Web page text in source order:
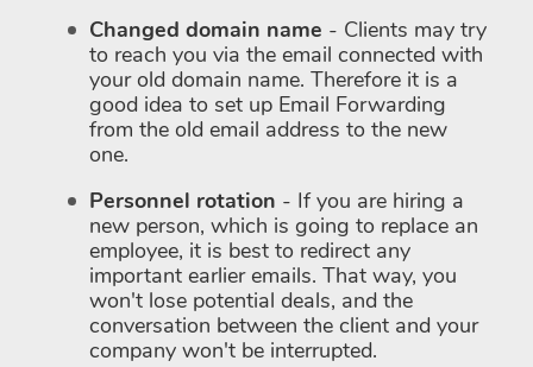
Changed domain name - Clients may try
to reach you via the email connected with
your old domain name. Therefore it is a
good idea to set up Email Forwarding
from the old email address to the new
one.
Personnel rotation - If you are hiring a
new person, which is going to replace an
employee, it is best to redirect any
important earlier emails. That way, you
won't lose potential deals, and the
conversation between the client and your
company won't be interrupted.